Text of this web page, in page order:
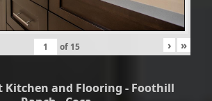
of 15 › »
Kitchen and Flooring - Foothill